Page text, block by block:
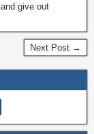
give out
Next Post →